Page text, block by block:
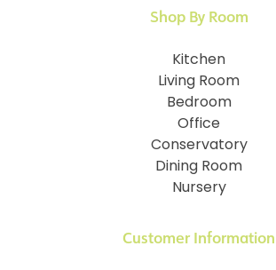
Customer Information
Shop By Room
Kitchen
Living Room
Bedroom
Office
Conservatory
Dining Room
Nursery